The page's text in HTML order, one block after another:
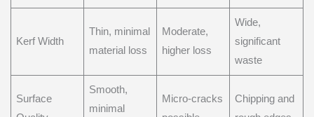
Kerf Width
Thin, minimal
material loss
Moderate,
higher loss
Wide,
significant
waste
Surface
Smooth,
minimal
Micro-cracks
Chipping and